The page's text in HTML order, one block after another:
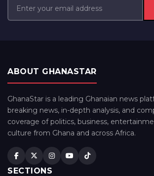
ABOUT GHANASTAR
GhanaStar is a leading Ghanaian news
breaking news, in-depth analysis, and
coverage of politics, business,
culture from Ghana and across Africa.
SECTIONS